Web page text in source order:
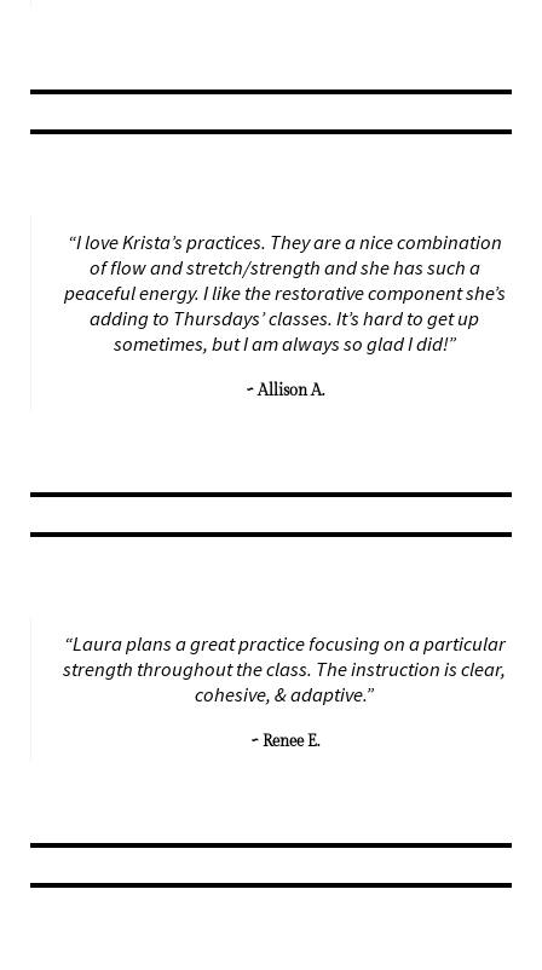
“I love Krista’s practices. They are a nice combination
of flow and stretch/strength and she has such a
peaceful energy. I like the restorative component she’s
adding to Thursdays’ classes. It’s hard to get up
sometimes, but I am always so glad I did!”
~ Allison A.
“Laura plans a great practice focusing on a particular
strength throughout the class. The instruction is clear,
cohesive, & adaptive.”
~ Renee E.